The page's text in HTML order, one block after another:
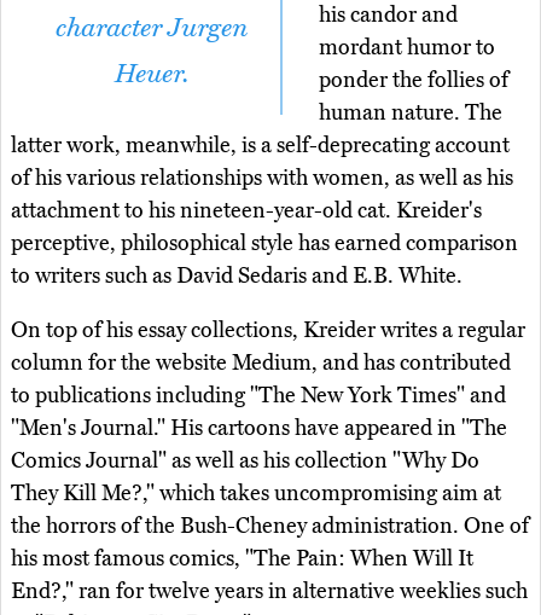
character Jurgen
Heuer.
his candor and
mordant humor to
ponder the follies of
human nature. The
latter work, meanwhile, is a self-deprecating account
of his various relationships with women, as well as his
attachment to his nineteen-year-old cat. Kreider's
perceptive, philosophical style has earned comparison
to writers such as David Sedaris and E.B. White.
On top of his essay collections, Kreider writes a regular
column for the website Medium, and has contributed
to publications including "The New York Times" and
"Men's Journal." His cartoons have appeared in "The
Comics Journal" as well as his collection "Why Do
They Kill Me?," which takes uncompromising aim at
the horrors of the Bush-Cheney administration. One of
his most famous comics, "The Pain: When Will It
End?," ran for twelve years in alternative weeklies such